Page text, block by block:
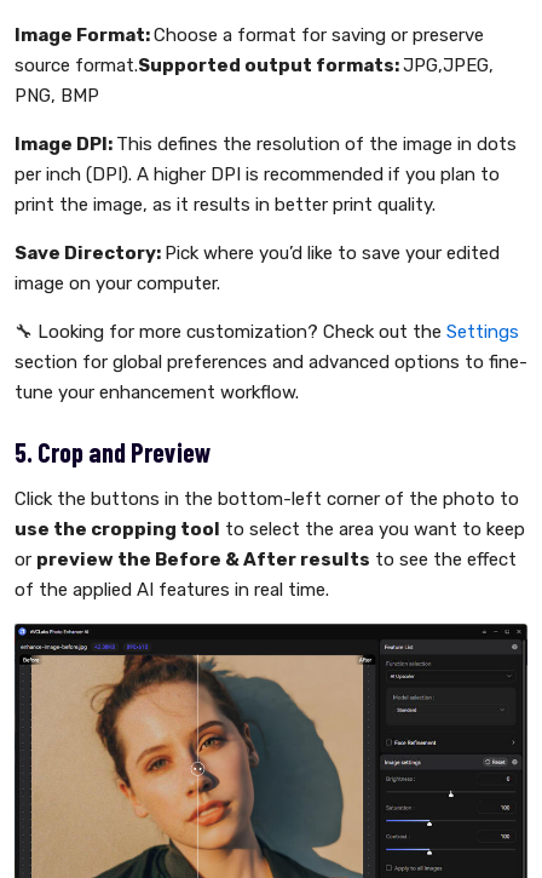
Image Format:Choose a format for saving or preserve
source format.Supported output formats:JPG,JPEG,
PNG, BMP
Image DPI: This defines the resolution of the image in dots
per inch (DPI). A higher DPI is recommended if you plan to
print the image, as it results in better print quality.
Save Directory: Pick where you’d like to save your edited
image on your computer.
🔧 Looking for more customization? Check out the Settings
section for global preferences and advanced options to fine-
tune your enhancement workflow.
5. Crop and Preview
Click the buttons in the bottom-left corner of the photo to
use the cropping tool to select the area you want to keep
or preview the Before & After results to see the effect
of the applied AI features in real time.